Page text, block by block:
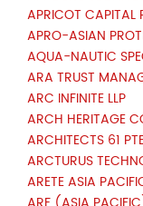
APRICOT CAPITAL
APRO-ASIAN
AQUA-NAUTIC
ARA TRUST
ARC INFINITE LLP
ARCH HERITAGE
ARCHITECTS 61
ARCTURUS
ARETE ASIA